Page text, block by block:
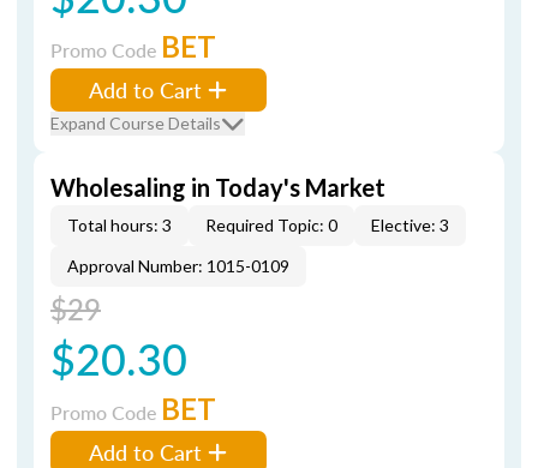
Promo Code BET
Add to Cart
Expand Course Details
Wholesaling in Today's Market
Total hours: 3 Required Topic: 0
Elective: 3
Approval Number: 1015-0109
$29
$20.30
Promo Code BET
Add to Cart